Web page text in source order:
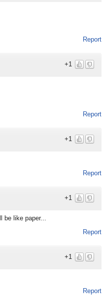
Report
+1
Report
+1
Report
+1
be like paper...
Report
+1
Report